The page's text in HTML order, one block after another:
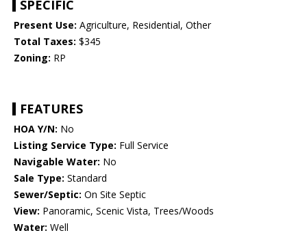
SPECIFIC
Present Use: Agriculture, Residential, Other
Total Taxes: $345
Zoning: RP
FEATURES
HOA Y/N: No
Listing Service Type: Full Service
Navigable Water: No
Sale Type: Standard
Sewer/Septic: On Site Septic
View: Panoramic, Scenic Vista, Trees/Woods
Water: Well